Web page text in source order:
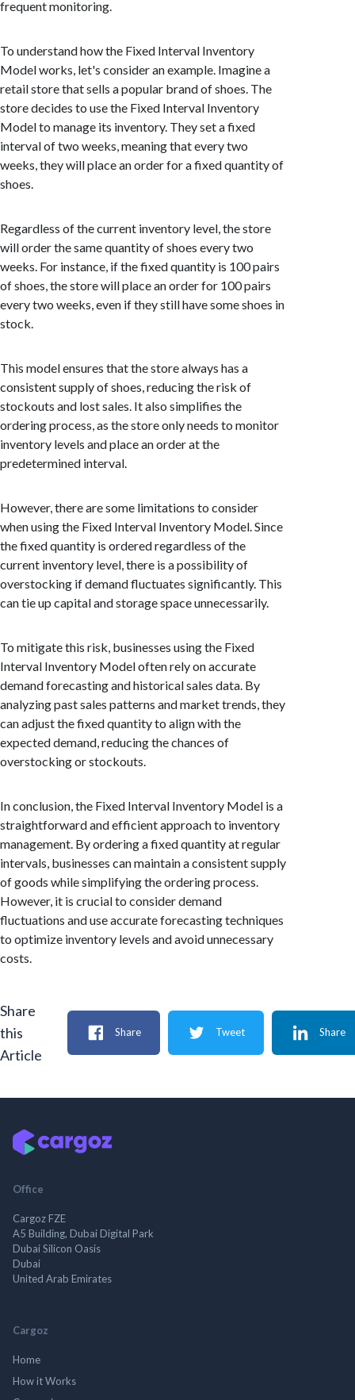
frequent monitoring.
To understand how the Fixed Interval Inventory
Model works, let's consider an example. Imagine a
retail store that sells a popular brand of shoes. The
store decides to use the Fixed Interval Inventory
Model to manage its inventory. They set a fixed
interval of two weeks, meaning that every two
weeks, they will place an order for a fixed quantity of
shoes.
Regardless of the current inventory level, the store
will order the same quantity of shoes every two
weeks. For instance, if the fixed quantity is 100 pairs
of shoes, the store will place an order for 100 pairs
every two weeks, even if they still have some shoes in
stock.
This model ensures that the store always has a
consistent supply of shoes, reducing the risk of
stockouts and lost sales. It also simplifies the
ordering process, as the store only needs to monitor
inventory levels and place an order at the
predetermined interval.
However, there are some limitations to consider
when using the Fixed Interval Inventory Model. Since
the fixed quantity is ordered regardless of the
current inventory level, there is a possibility of
overstocking if demand fluctuates significantly. This
can tie up capital and storage space unnecessarily.
To mitigate this risk, businesses using the Fixed
Interval Inventory Model often rely on accurate
demand forecasting and historical sales data. By
analyzing past sales patterns and market trends, they
can adjust the fixed quantity to align with the
expected demand, reducing the chances of
overstocking or stockouts.
In conclusion, the Fixed Interval Inventory Model is a
straightforward and efficient approach to inventory
management. By ordering a fixed quantity at regular
intervals, businesses can maintain a consistent supply
of goods while simplifying the ordering process.
However, it is crucial to consider demand
fluctuations and use accurate forecasting techniques
to optimize inventory levels and avoid unnecessary
costs.
Share
this
Article
Share Tweet Share
Office
Cargoz FZE
A5 Building, Dubai Digital Park
Dubai Silicon Oasis
Dubai
United Arab Emirates
Cargoz
Home
How it Works